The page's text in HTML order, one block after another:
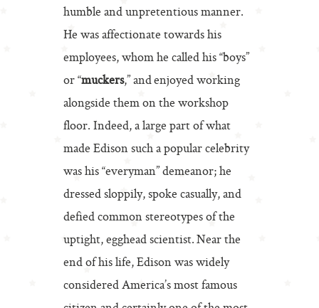
humble and unpretentious manner.
He was affectionate towards his
employees, whom he called his “boys”
or “muckers,” and enjoyed working
alongside them on the workshop
floor. Indeed, a large part of what
made Edison such a popular celebrity
was his “everyman” demeanor; he
dressed sloppily, spoke casually, and
defied common stereotypes of the
uptight, egghead scientist. Near the
end of his life, Edison was widely
considered America’s most famous